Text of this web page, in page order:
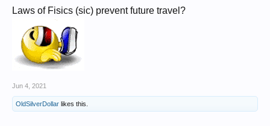
Laws of Fisics (sic) prevent future travel?
Jun 4, 2021
OldSilverDollar likes this.